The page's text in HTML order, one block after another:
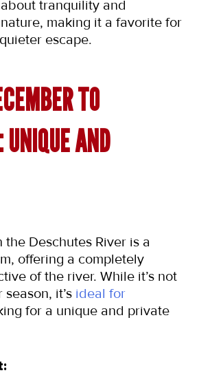
tranquility and
making it a favorite for
escape.
TO
AND
Deschutes River is a
offering a completely
of the river. While it’s not
it’s ideal for
for a unique and private